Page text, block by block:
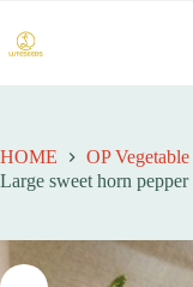
过
内
容
HOME
OP Vegetable
Large sweet horn pepper